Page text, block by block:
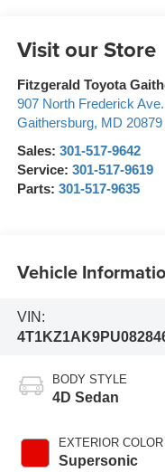
Visit our Store
Fitzgerald Toyota
907 North Frederick Ave.
Gaithersburg, MD 20879
Sales: 301-517-9642
Service: 301-517-9619
Parts: 301-517-9635
Vehicle
VIN:
BODY STYLE
4D Sedan
EXTERIOR COLOR
Supersonic